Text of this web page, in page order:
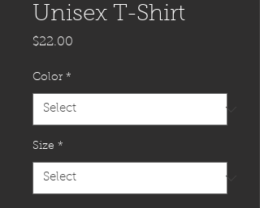
Unisex T-Shirt
$22.00
Color *
Size *